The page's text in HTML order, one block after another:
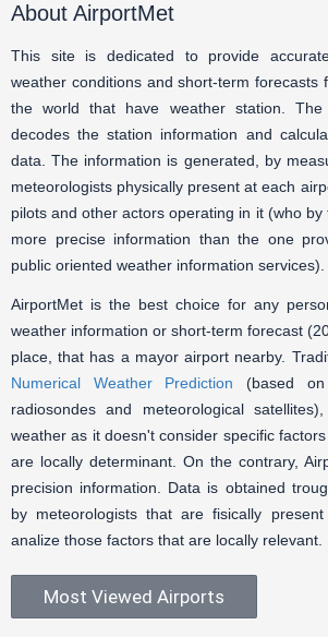
About AirportMet
This site is dedicated to provide
weather conditions and short-term forecasts
the world that have weather station. The
decodes the station information and
data. The information is generated, by
meteorologists physically present at each
pilots and other actors operating in it (who
more precise information than the one
public oriented weather information services).
AirportMet is the best choice for any
weather information or short-term forecast
place, that has a mayor airport nearby.
Numerical Weather Prediction (based
radiosondes and meteorological
weather as it doesn't consider specific
are locally determinant. On the contrary,
precision information. Data is obtained
by meteorologists that are fisically
analize those factors that are locally relevant.
Most Viewed Airports